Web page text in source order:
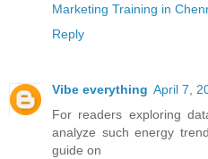
Marketing Training in
Reply
Vibe everything April 7,
For readers exploring
analyze such energy
guide on